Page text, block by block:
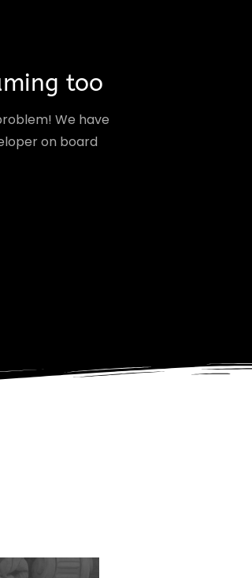
too
We have
on board